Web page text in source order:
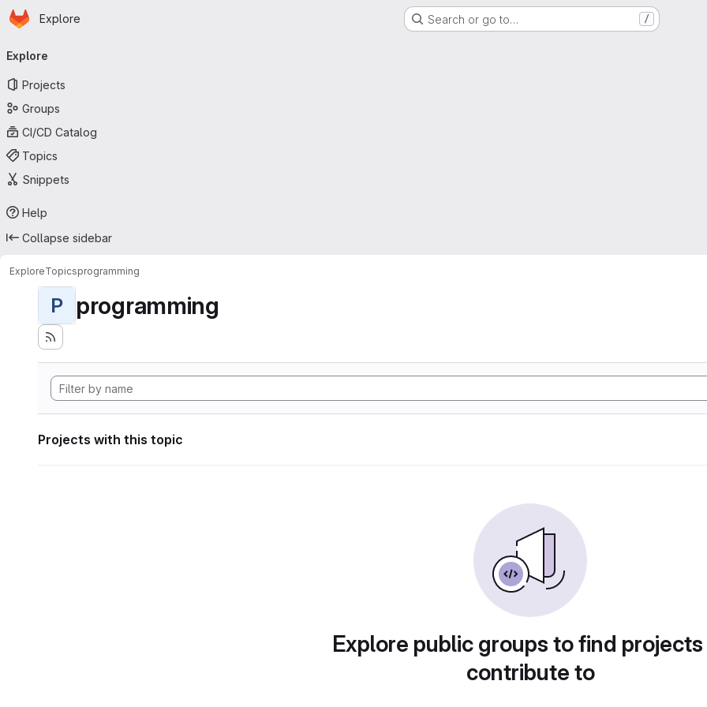
Skip to main content
Homepage
Explore Search or go to… /
navigation
Explore
Projects
Groups
CI/CD Catalog
Topics
Snippets
Help
Collapse sidebar
ExploreTopicsprogramming
P programming
Projects with this topic
Explore public groups to find
contribute to